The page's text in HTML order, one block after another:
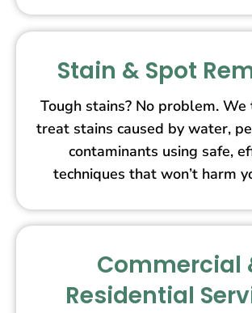
Stain & Spot
Tough stains? No problem.
treat stains caused by water,
contaminants using safe,
techniques that won’t harm
Commercial
Residential